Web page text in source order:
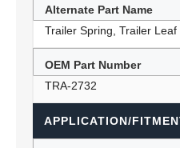
Alternate Part Name
Trailer Spring, Trailer Leaf
OEM Part Number
TRA-2732
APPLICATION/